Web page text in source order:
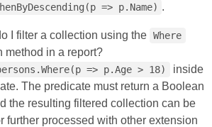
=> p.Name) .
I filter a collection using the Where
method in a report?
=> p.Age > 18)
inside
The predicate must return a Boolean
the resulting filtered collection can be
further processed with other extension